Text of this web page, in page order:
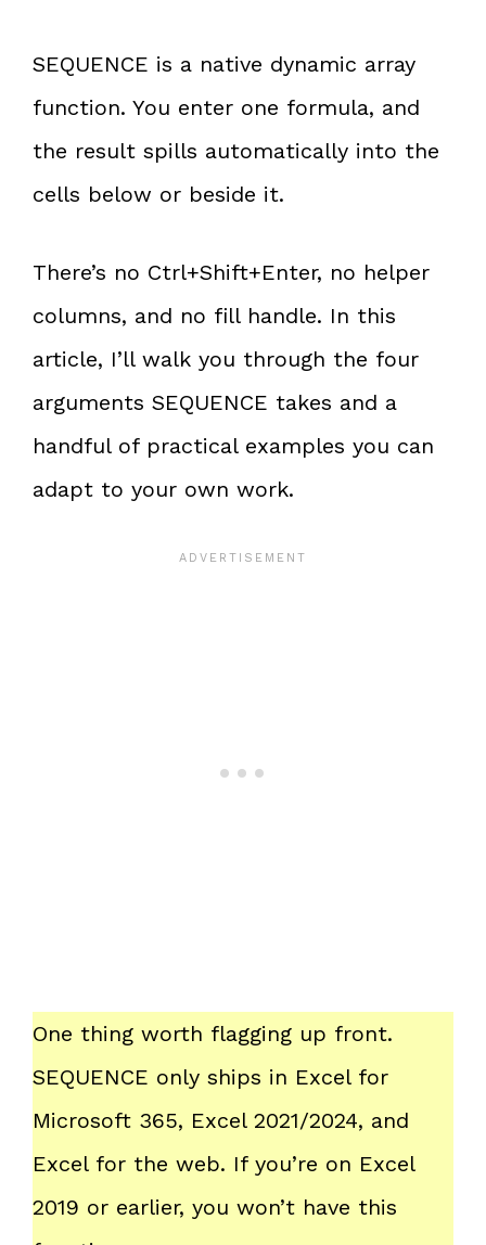
SEQUENCE is a native dynamic array
function. You enter one formula, and
the result spills automatically into the
cells below or beside it.
There’s no Ctrl+Shift+Enter, no helper
columns, and no fill handle. In this
article, I’ll walk you through the four
arguments SEQUENCE takes and a
handful of practical examples you can
adapt to your own work.
One thing worth flagging up front.
SEQUENCE only ships in Excel for
Microsoft 365, Excel 2021/2024, and
Excel for the web. If you’re on Excel
2019 or earlier, you won’t have this